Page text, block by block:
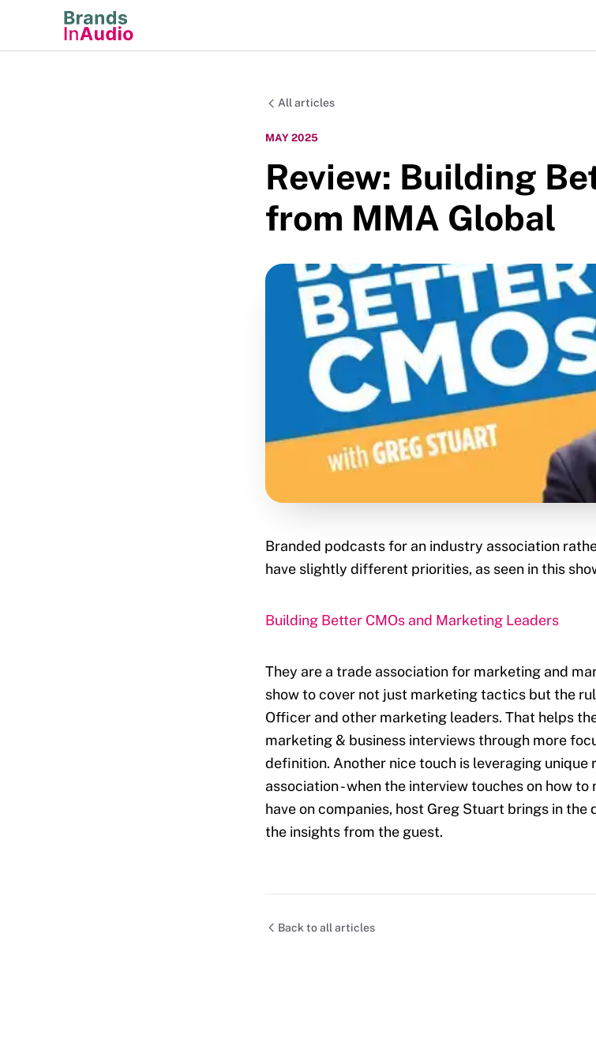
All articles
MAY 2025
Review: Building
from MMA Global
Branded podcasts for an industry association
have slightly different priorities, as seen in this
Building Better CMOs and Marketing Leaders
They are a trade association for marketing and
show to cover not just marketing tactics but the
Officer and other marketing leaders. That helps
marketing & business interviews through more
definition. Another nice touch is leveraging unique
association - when the interview touches on how
have on companies, host Greg Stuart brings in
the insights from the guest.
Back to all articles